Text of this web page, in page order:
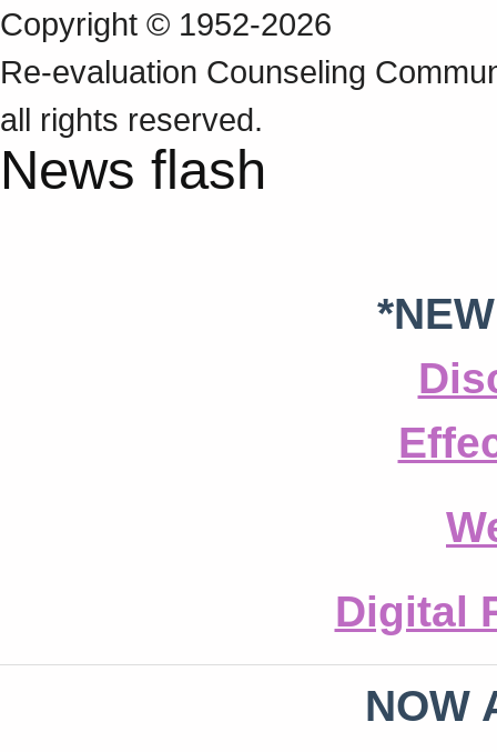
Copyright © 1952-2026
Re‑evaluation Counseling
all rights reserved.
News flash
Digital
NOW